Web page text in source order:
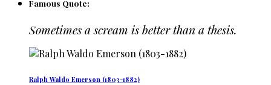
Famous Quote:
Sometimes a scream is better than a thesis.
Ralph Waldo Emerson (1803-1882)